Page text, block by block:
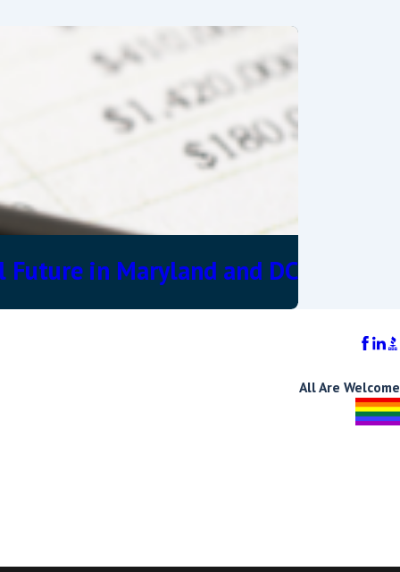
in Maryland and DC
All Are Welcome